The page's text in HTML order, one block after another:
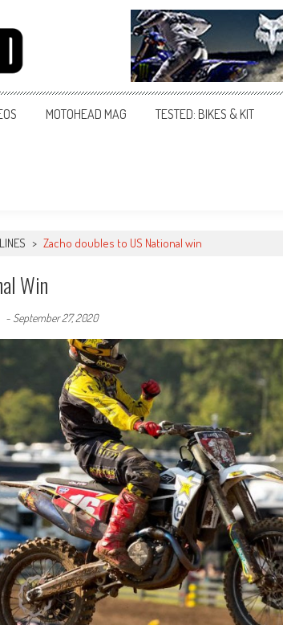
MOTOHEAD MAG TESTED: BIKES & KIT
> Zacho doubles to US National win
Win
- September 27, 2020